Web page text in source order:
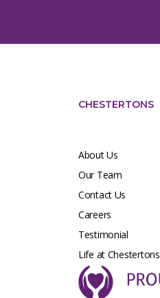
CHESTERTONS
About Us
Our Team
Contact Us
Careers
Testimonial
Life at Chestertons